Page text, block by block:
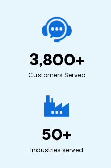
Customers Served
3,800+
Industries served
50+